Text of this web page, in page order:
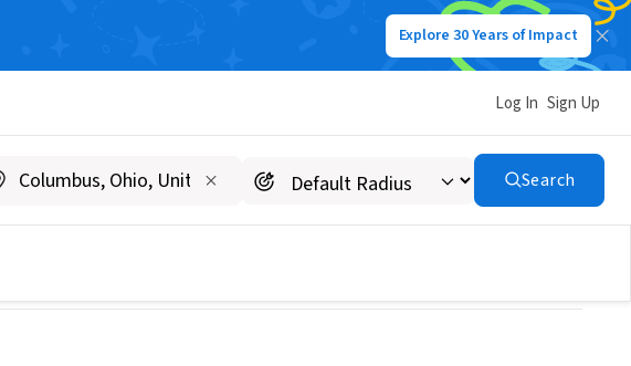
Explore 30 Years of Impact
Log In Sign Up
Search